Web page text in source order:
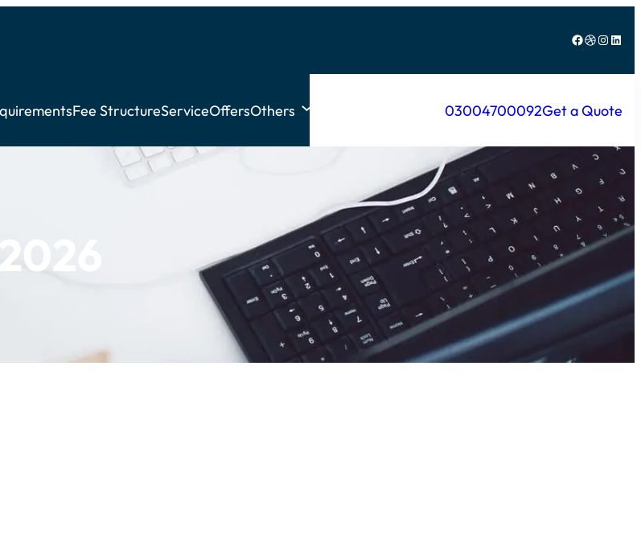
Facebook Dribbble Instagram LinkedIn
Fee StructureServiceOffersOthers 03004700092Get a Quote